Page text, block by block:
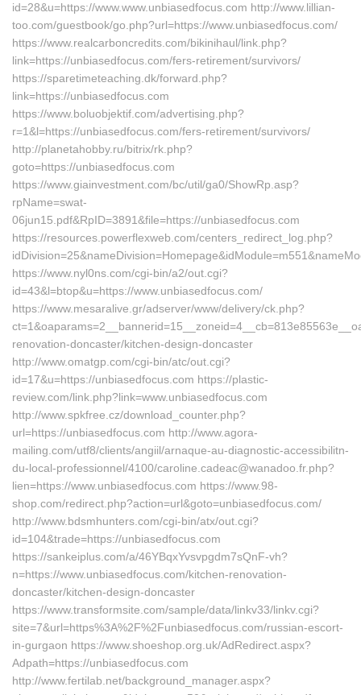
id=28&u=https://www.www.unbiasedfocus.com http://www.lillian-
too.com/guestbook/go.php?url=https://www.unbiasedfocus.com/
https://www.realcarboncredits.com/bikinihaul/link.php?
link=https://unbiasedfocus.com/fers-retirement/survivors/
https://sparetimeteaching.dk/forward.php?
link=https://unbiasedfocus.com
https://www.boluobjektif.com/advertising.php?
r=1&l=https://unbiasedfocus.com/fers-retirement/survivors/
http://planetahobby.ru/bitrix/rk.php?
goto=https://unbiasedfocus.com
https://www.giainvestment.com/bc/util/ga0/ShowRp.asp?
rpName=swat-
06jun15.pdf&RpID=3891&file=https://unbiasedfocus.com
https://resources.powerflexweb.com/centers_redirect_log.php?
https://www.nyl0ns.com/cgi-bin/a2/out.cgi?
id=43&l=btop&u=https://www.unbiasedfocus.com/
https://www.mesaralive.gr/adserver/www/delivery/ck.php?
renovation-doncaster/kitchen-design-doncaster
http://www.omatgp.com/cgi-bin/atc/out.cgi?
id=17&u=https://unbiasedfocus.com https://plastic-
review.com/link.php?link=www.unbiasedfocus.com
http://www.spkfree.cz/download_counter.php?
url=https://unbiasedfocus.com http://www.agora-
mailing.com/utf8/clients/angiil/arnaque-au-diagnostic-accessibilitn-
du-local-professionnel/4100/caroline.cadeac@wanadoo.fr.php?
lien=https://www.unbiasedfocus.com https://www.98-
shop.com/redirect.php?action=url&goto=unbiasedfocus.com/
http://www.bdsmhunters.com/cgi-bin/atx/out.cgi?
id=104&trade=https://unbiasedfocus.com
https://sankeiplus.com/a/46YBqxYvsvpgdm7sQnF-vh?
n=https://www.unbiasedfocus.com/kitchen-renovation-
doncaster/kitchen-design-doncaster
https://www.transformsite.com/sample/data/linkv33/linkv.cgi?
site=7&url=https%3A%2F%2Funbiasedfocus.com/russian-escort-
in-gurgaon https://www.shoeshop.org.uk/AdRedirect.aspx?
Adpath=https://unbiasedfocus.com
http://www.fertilab.net/background_manager.aspx?